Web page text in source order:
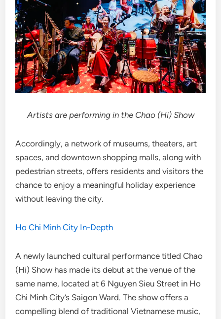
Artists are performing in the Chao (Hi) Show
Accordingly, a network of museums, theaters, art
spaces, and downtown shopping malls, along with
pedestrian streets, offers residents and visitors the
chance to enjoy a meaningful holiday experience
without leaving the city.
Ho Chi Minh City In-Depth
A newly launched cultural performance titled Chao
(Hi) Show has made its debut at the venue of the
same name, located at 6 Nguyen Sieu Street in Ho
Chi Minh City’s Saigon Ward. The show offers a
compelling blend of traditional Vietnamese music,